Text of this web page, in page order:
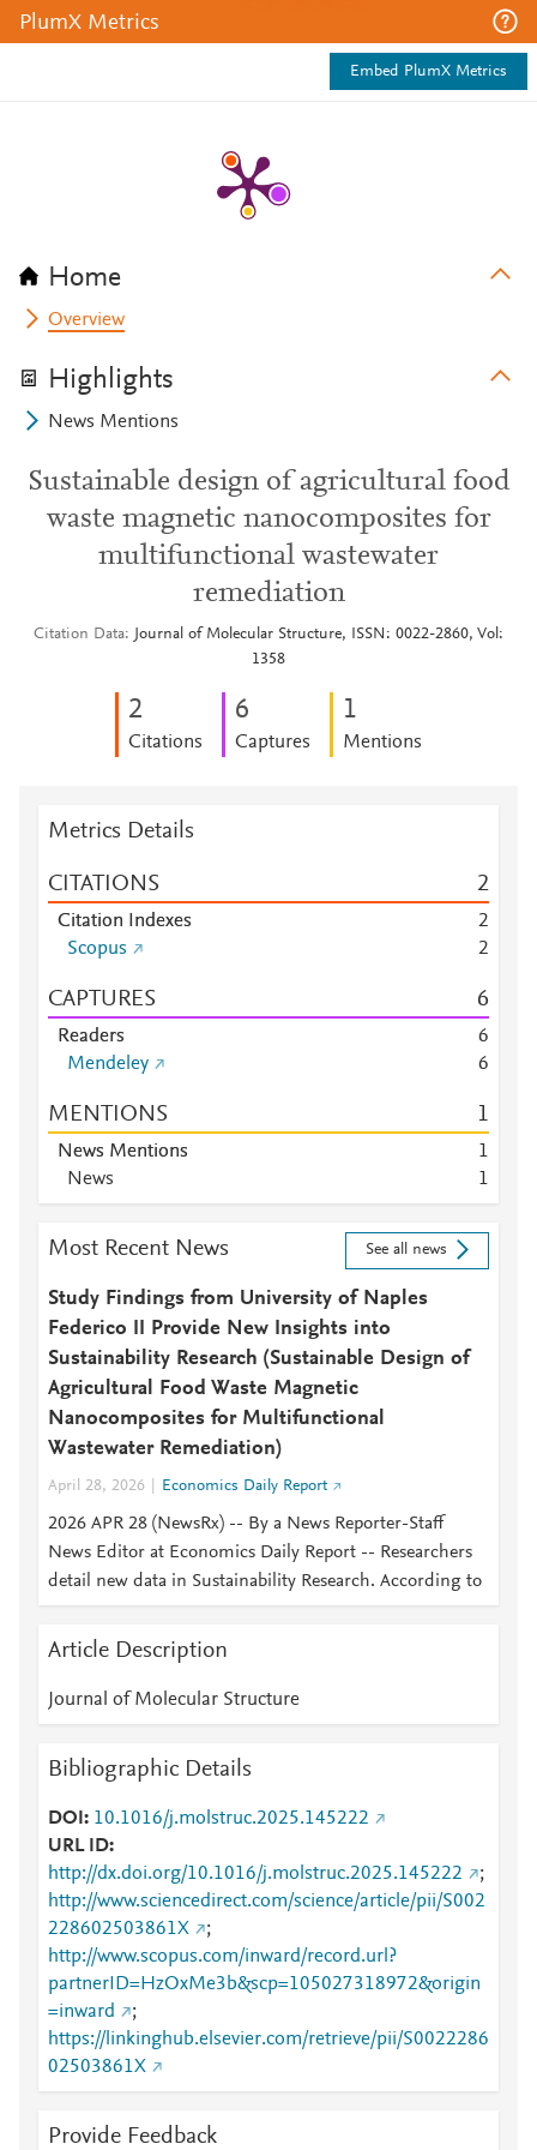
PlumX Metrics
Embed PlumX Metrics
Home
Overview
Highlights
News Mentions
Sustainable design of agricultural food
waste magnetic nanocomposites for
multifunctional wastewater
remediation
Citation Data
Journal of Molecular Structure, ISSN: 0022-2860, Vol:
1358
2
Citations
6
Captures
1
Mentions
Metrics Details
CITATIONS 2
Citation Indexes
2
Scopus
2
CAPTURES 6
Readers
6
Mendeley
6
MENTIONS 1
News Mentions
1
News
1
Most Recent News See all news
Study Findings from University of Naples
Federico II Provide New Insights into
Sustainability Research (Sustainable Design of
Agricultural Food Waste Magnetic
Nanocomposites for Multifunctional
Wastewater Remediation)
April 28, 2026 Economics Daily Report
2026 APR 28 (NewsRx) -- By a News Reporter-Staff
News Editor at Economics Daily Report -- Researchers
detail new data in Sustainability Research. According to
Article Description
Journal of Molecular Structure
Bibliographic Details
DOI
10.1016/j.molstruc.2025.145222
URL ID
http://dx.doi.org/10.1016/j.molstruc.2025.145222
;
http://www.sciencedirect.com/science/article/pii/S002
228602503861X
;
http://www.scopus.com/inward/record.url?
partnerID=HzOxMe3b&scp=105027318972&origin
=inward
;
https://linkinghub.elsevier.com/retrieve/pii/S0022286
02503861X
Provide Feedback